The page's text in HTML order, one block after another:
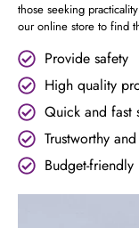
those seeking
our online store to find
Provide safety
High quality
Quick and fast
Trustworthy
Budget-friendly